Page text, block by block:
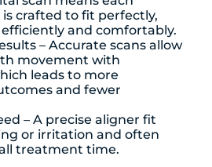
crafted to fit perfectly,
and comfortably.
– Accurate scans allow
movement with
leads to more
and fewer
– A precise aligner fit
or irritation and often
treatment time.